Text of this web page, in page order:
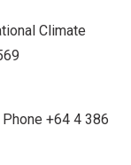
Climate
+64 4 386